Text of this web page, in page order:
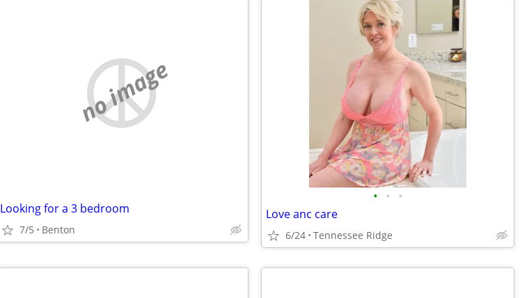
no image
Looking for a 3 bedroom
7/5 Benton
• • •
Love anc care
6/24 Tennessee Ridge